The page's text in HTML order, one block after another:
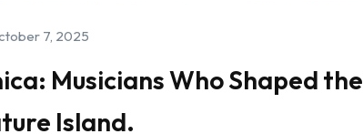
7, 2025
Musicians Who Shaped the
Island.